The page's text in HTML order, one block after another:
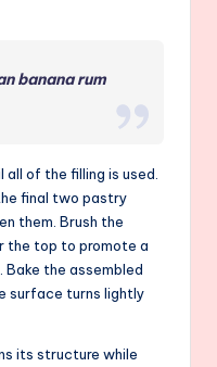
banana rum
of the filling is used.
final two pastry
them. Brush the
the top to promote a
Bake the assembled
surface turns lightly
its structure while